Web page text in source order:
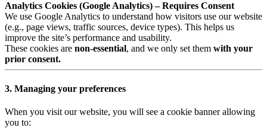
Analytics Cookies (Google Analytics) – Requires Consent
We use Google Analytics to understand how visitors use our website
(e.g., page views, traffic sources, device types). This helps us
improve the site’s performance and usability.
These cookies are non-essential, and we only set them with your
prior consent.
3. Managing your preferences
When you visit our website, you will see a cookie banner allowing
you to: